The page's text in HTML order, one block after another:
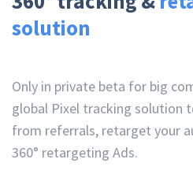
solution
Only in private beta for big
global Pixel tracking solution
from referrals, retarget your
360° retargeting Ads.